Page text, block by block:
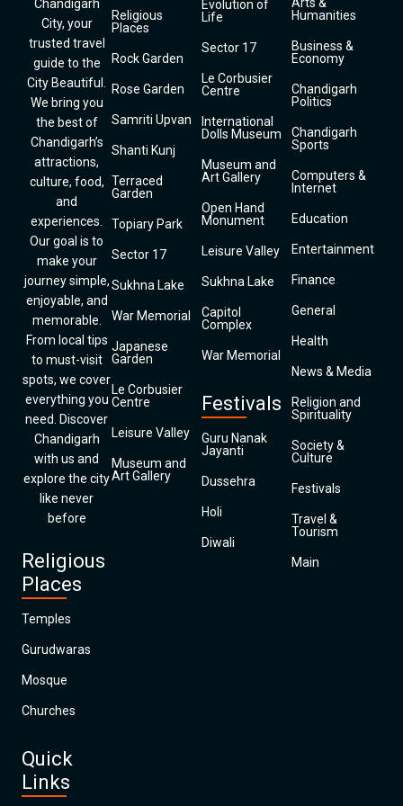
Chandigarh
City, your
trusted travel
guide to the
City Beautiful.
We bring you
the best of
Chandigarh’s
attractions,
culture, food,
and
experiences.
Our goal is to
make your
journey simple,
enjoyable, and
memorable.
From local tips
to must-visit
spots, we cover
everything you
need. Discover
Chandigarh
with us and
explore the city
like never
before
Religious
Places
Temples
Gurudwaras
Mosque
Churches
Quick
Links
Religious
Places
Rock Garden
Rose Garden
Samriti Upvan
Shanti Kunj
Terraced
Garden
Topiary Park
Sector 17
Sukhna Lake
War Memorial
Japanese
Garden
Le Corbusier
Centre
Leisure Valley
Museum and
Art Gallery
Evolution of
Life
Sector 17
Le Corbusier
Centre
International
Dolls Museum
Museum and
Art Gallery
Open Hand
Monument
Leisure Valley
Sukhna Lake
Capitol
Complex
War Memorial
Festivals
Guru Nanak
Jayanti
Dussehra
Holi
Diwali
Humanities
Business &
Economy
Chandigarh
Politics
Chandigarh
Sports
Computers &
Internet
Education
Entertainment
Finance
General
Health
News & Media
Religion and
Spirituality
Society &
Culture
Festivals
Travel &
Tourism
Main